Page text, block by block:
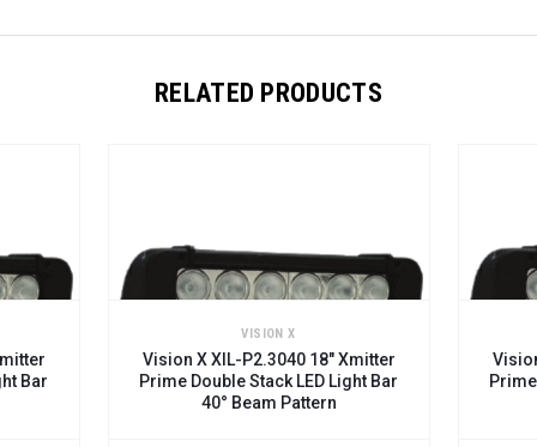
RELATED PRODUCTS
Vision X XIL-P2.3040 18" Xmitter
Prime Double Stack LED Light Bar
40° Beam Pattern
Vision X XIL-
Prime Double